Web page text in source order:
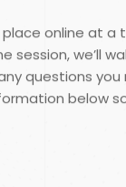
online at a
session, we’ll
questions you
below